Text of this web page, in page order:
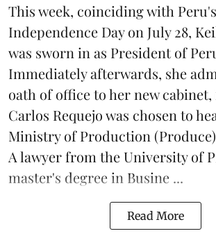
This week, coinciding with Peru's
Independence Day on July 28,
was sworn in as President of
Immediately afterwards, she
oath of office to her new
Carlos Requejo was chosen to
Ministry of Production (Produce
A lawyer from the University of
master's degree in Busine ...
Read More